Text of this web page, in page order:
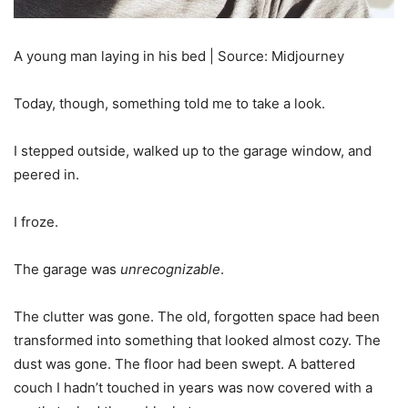
A young man laying in his bed | Source: Midjourney
Today, though, something told me to take a look.
I stepped outside, walked up to the garage window, and
peered in.
I froze.
The garage was unrecognizable.
The clutter was gone. The old, forgotten space had been
transformed into something that looked almost cozy. The
dust was gone. The floor had been swept. A battered
couch I hadn’t touched in years was now covered with a